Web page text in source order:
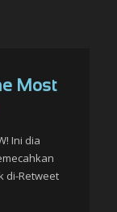
Most
Ini dia
di-Retweet